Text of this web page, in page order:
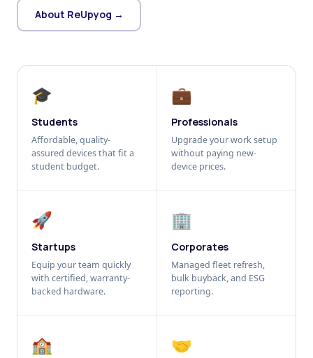
About ReUpyog →
🎓
Students
Affordable, quality-
assured devices that fit a
student budget.
💼
Professionals
Upgrade your work setup
without paying new-
device prices.
🚀
Startups
Equip your team quickly
with certified, warranty-
backed hardware.
🏢
Corporates
Managed fleet refresh,
bulk buyback, and ESG
reporting.
🏫 🤝